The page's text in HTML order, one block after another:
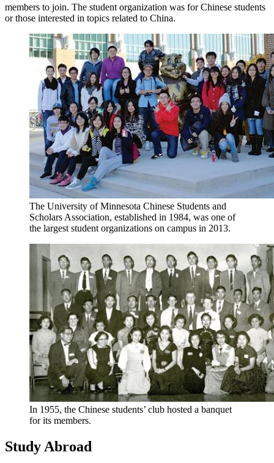
members to join. The student organization was for Chinese students
or those interested in topics related to China.
The University of Minnesota Chinese Students and
Scholars Association, established in 1984, was one of
the largest student organizations on campus ​​​​​in 2013.
In 1955, the Chinese students’ club hosted a banquet
for its members.
Study Abroad